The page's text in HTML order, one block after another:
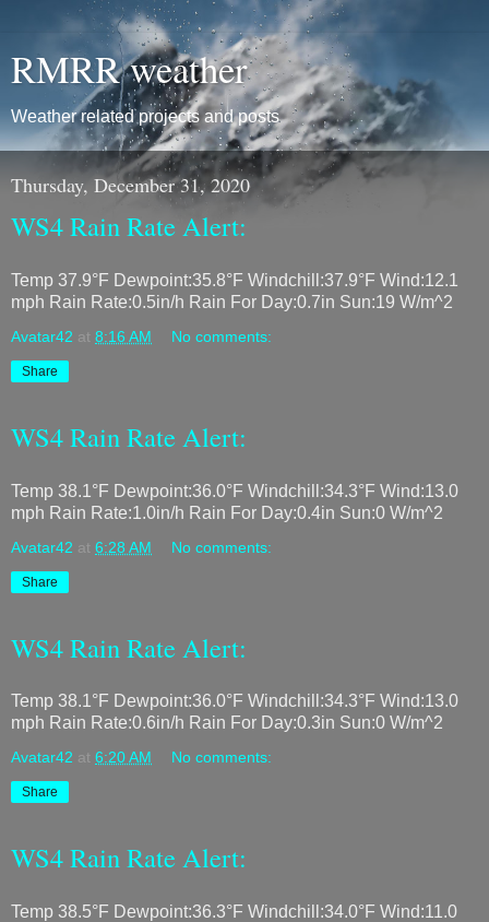
RMRR weather
Weather related projects and posts
Thursday, December 31, 2020
WS4 Rain Rate Alert:
Temp 37.9°F Dewpoint:35.8°F Windchill:37.9°F Wind:12.1
mph Rain Rate:0.5in/h Rain For Day:0.7in Sun:19 W/m^2
Avatar42 at 8:16 AM No comments:
Share
WS4 Rain Rate Alert:
Temp 38.1°F Dewpoint:36.0°F Windchill:34.3°F Wind:13.0
mph Rain Rate:1.0in/h Rain For Day:0.4in Sun:0 W/m^2
Avatar42 at 6:28 AM No comments:
Share
WS4 Rain Rate Alert:
Temp 38.1°F Dewpoint:36.0°F Windchill:34.3°F Wind:13.0
mph Rain Rate:0.6in/h Rain For Day:0.3in Sun:0 W/m^2
Avatar42 at 6:20 AM No comments:
Share
WS4 Rain Rate Alert:
Temp 38.5°F Dewpoint:36.3°F Windchill:34.0°F Wind:11.0